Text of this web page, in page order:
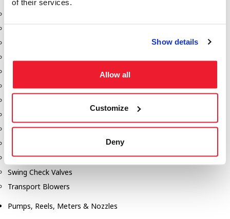
of their services.
Show details
Allow all
Customize
Deny
Flanges
Manholes
Pressure Relief Valves
Swing Check Valves
Transport Blowers
Pumps, Reels, Meters & Nozzles